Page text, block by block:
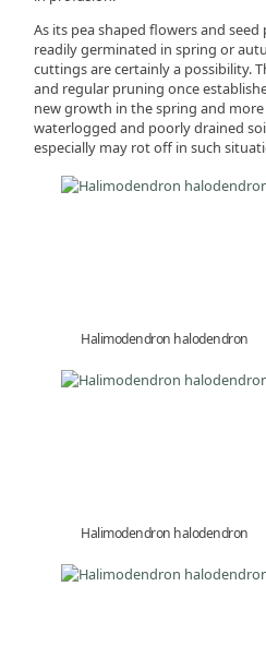
As its pea shaped flowers and
readily germinated in spring or
cuttings are certainly a possibility.
and regular pruning once
new growth in the spring and
waterlogged and poorly drained
especially may rot off in such
Halimodendron halodendron
Halimodendron halodendron